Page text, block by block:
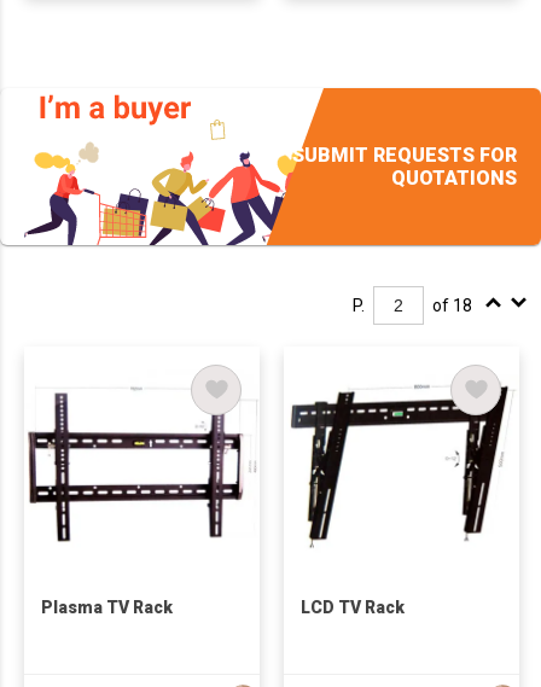
SUBMIT REQUESTS FOR
QUOTATIONS
P. of 18
Plasma TV Rack LCD TV Rack